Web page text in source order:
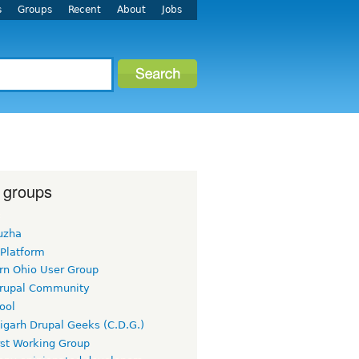
Groups Recent About Jobs
Ohio User Group
Community
Drupal Geeks (C.D.G.)
Working Group